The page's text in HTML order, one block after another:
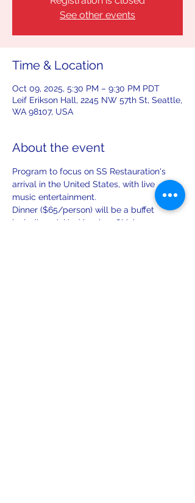
See other events
Time & Location
Oct 09, 2025, 5:30 PM – 9:30 PM PDT
Leif Erikson Hall, 2245 NW 57th St, Seattle,
WA 98107, USA
About the event
Program to focus on SS Restauration's
arrival in the United States, with live
music entertainment.
Dinner ($65/person) will be a buffet
including pickled herring, Chicken